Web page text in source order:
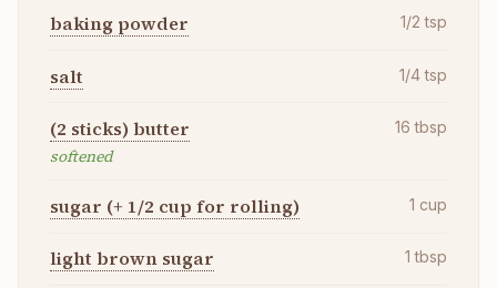
baking powder 1/2 tsp
salt 1/4 tsp
(2 sticks) butter
softened
16 tbsp
sugar (+ 1/2 cup for rolling) 1 cup
light brown sugar 1 tbsp